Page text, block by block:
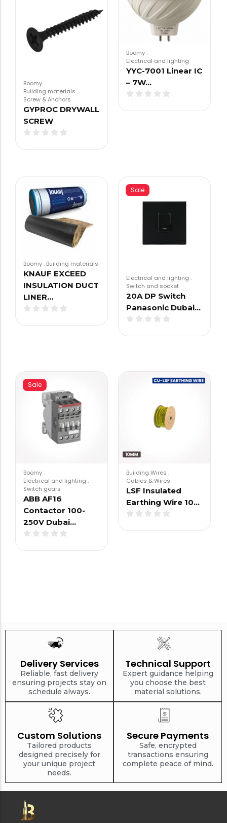
Boomy.
Building materials .
Screw & Anchors
GYPROC DRYWALL
SCREW
Boomy.
Electrical and lighting
YYC-7001 Linear IC
– 7W…
Boomy. Building materials
KNAUF EXCEED
INSULATION DUCT
LINER…
Sale
Electrical and lighting .
Switch and socket
20A DP Switch
Panasonic Dubai…
Sale
Boomy.
Electrical and lighting .
Switch gears
ABB AF16
Contactor 100-
250V Dubai…
Building Wires .
Cables & Wires
LSF Insulated
Earthing Wire 10…
Delivery Services
Reliable, fast delivery
ensuring projects stay on
schedule always.
Technical Support
Expert guidance helping
you choose the best
material solutions.
Custom Solutions
Tailored products
designed precisely for
your unique project
needs.
Secure Payments
Safe, encrypted
transactions ensuring
complete peace of mind.